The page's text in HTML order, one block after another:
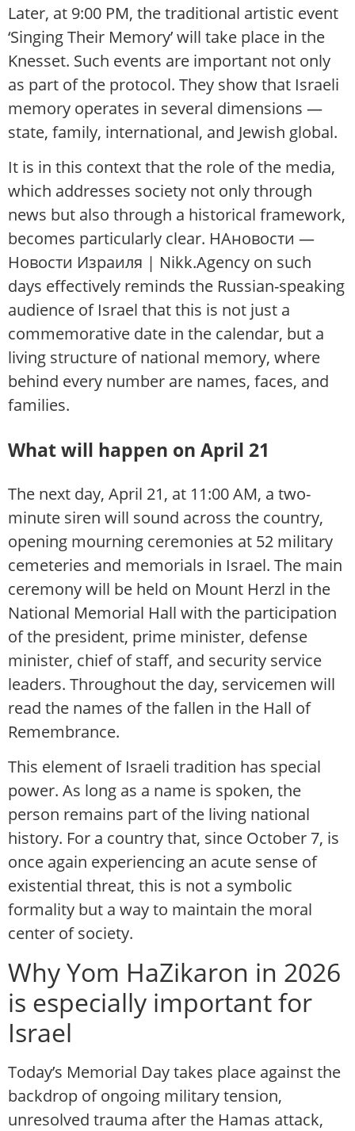
Later, at 9:00 PM, the traditional artistic event
‘Singing Their Memory’ will take place in the
Knesset. Such events are important not only
as part of the protocol. They show that Israeli
memory operates in several dimensions —
state, family, international, and Jewish global.
It is in this context that the role of the media,
which addresses society not only through
news but also through a historical framework,
becomes particularly clear. НАновости —
Новости Израиля | Nikk.Agency on such
days effectively reminds the Russian-speaking
audience of Israel that this is not just a
commemorative date in the calendar, but a
living structure of national memory, where
behind every number are names, faces, and
families.
What will happen on April 21
The next day, April 21, at 11:00 AM, a two-
minute siren will sound across the country,
opening mourning ceremonies at 52 military
cemeteries and memorials in Israel. The main
ceremony will be held on Mount Herzl in the
National Memorial Hall with the participation
of the president, prime minister, defense
minister, chief of staff, and security service
leaders. Throughout the day, servicemen will
read the names of the fallen in the Hall of
Remembrance.
This element of Israeli tradition has special
power. As long as a name is spoken, the
person remains part of the living national
history. For a country that, since October 7, is
once again experiencing an acute sense of
existential threat, this is not a symbolic
formality but a way to maintain the moral
center of society.
Why Yom HaZikaron in 2026
is especially important for
Israel
Today’s Memorial Day takes place against the
backdrop of ongoing military tension,
unresolved trauma after the Hamas attack,